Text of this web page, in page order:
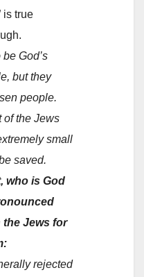
is true
God’s
but they
people.
of the Jews
small
saved.
who is God
Jews for
rejected